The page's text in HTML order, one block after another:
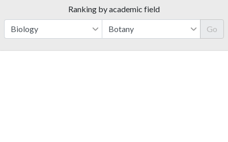
Ranking by academic field
Go